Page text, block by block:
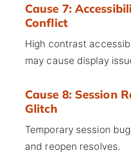
Cause 7:
Conflict
High contrast
may cause display
Cause 8: Session
Glitch
Temporary session
and reopen resolves.